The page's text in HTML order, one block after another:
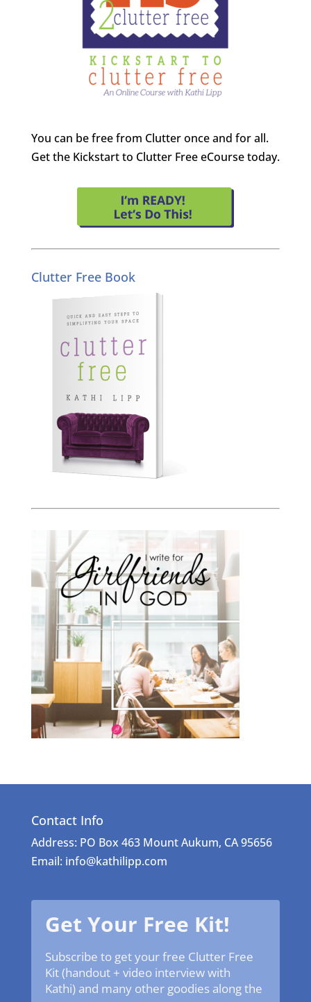
You can be free from Clutter once and for all.
Get the Kickstart to Clutter Free eCourse today.
Clutter Free Book
Contact Info
Address: PO Box 463 Mount Aukum, CA 95656
Email: info@kathilipp.com
Get Your Free Kit!
Subscribe to get your free Clutter Free
Kit (handout + video interview with
Kathi) and many other goodies along the